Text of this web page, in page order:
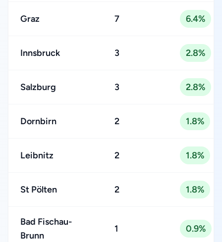
Graz 7 6.4%
Innsbruck 3 2.8%
Salzburg 3 2.8%
Dornbirn 2 1.8%
Leibnitz 2 1.8%
St Pölten 2 1.8%
Bad Fischau-
Brunn
1 0.9%